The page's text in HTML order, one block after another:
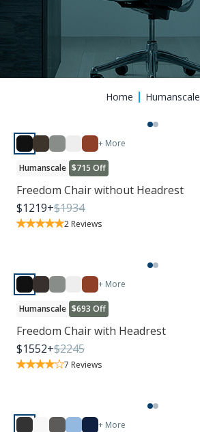
Home Humanscale
+ More
Humanscale $715 Off
Freedom Chair without Headrest
$1219+$1934
2 Reviews
+ More
Humanscale $693 Off
Freedom Chair with Headrest
$1552+$2245
7 Reviews
+ More